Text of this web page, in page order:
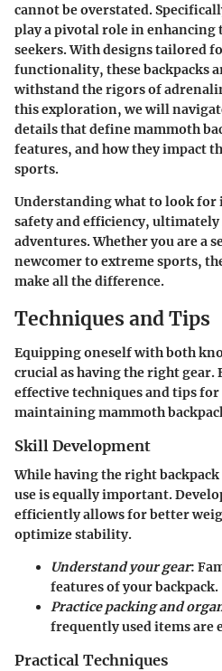
cannot be overstated.
play a pivotal role in
seekers. With designs tailored
functionality, these backpacks
withstand the rigors of
this exploration, we will
details that define mammoth
features, and how they impact
sports.
Understanding what to look for
safety and efficiency,
adventures. Whether you are a
newcomer to extreme sports,
make all the difference.
Techniques and Tips
Equipping oneself with both
crucial as having the right gear.
effective techniques and tips
maintaining mammoth
Skill Development
While having the right
use is equally important.
efficiently allows for better
optimize stability.
Understand your gear:
features of your backpack.
Practice packing and
frequently used items are
Practical Techniques